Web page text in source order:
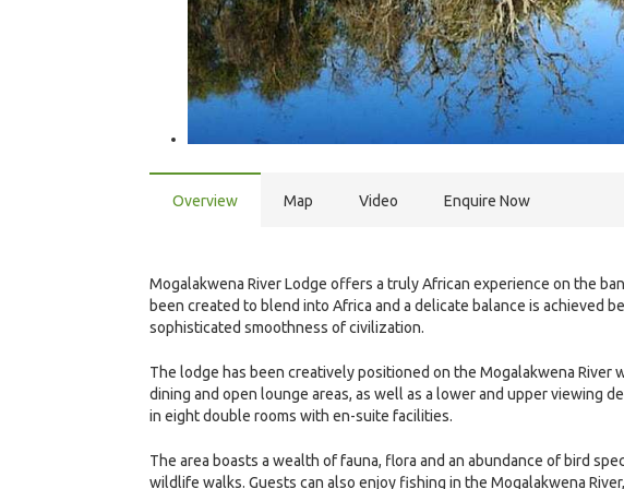
Overview Map Video Enquire Now
Mogalakwena River Lodge offers a truly African experience on the
been created to blend into Africa and a delicate balance is achieved
sophisticated smoothness of civilization.
The lodge has been creatively positioned on the Mogalakwena River
dining and open lounge areas, as well as a lower and upper viewing
in eight double rooms with en-suite facilities.
The area boasts a wealth of fauna, flora and an abundance of bird
wildlife walks. Guests can also enjoy fishing in the Mogalakwena